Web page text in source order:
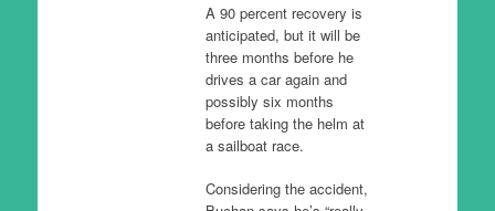
A 90 percent recovery is
anticipated, but it will be
three months before he
drives a car again and
possibly six months
before taking the helm at
a sailboat race.
Considering the accident,